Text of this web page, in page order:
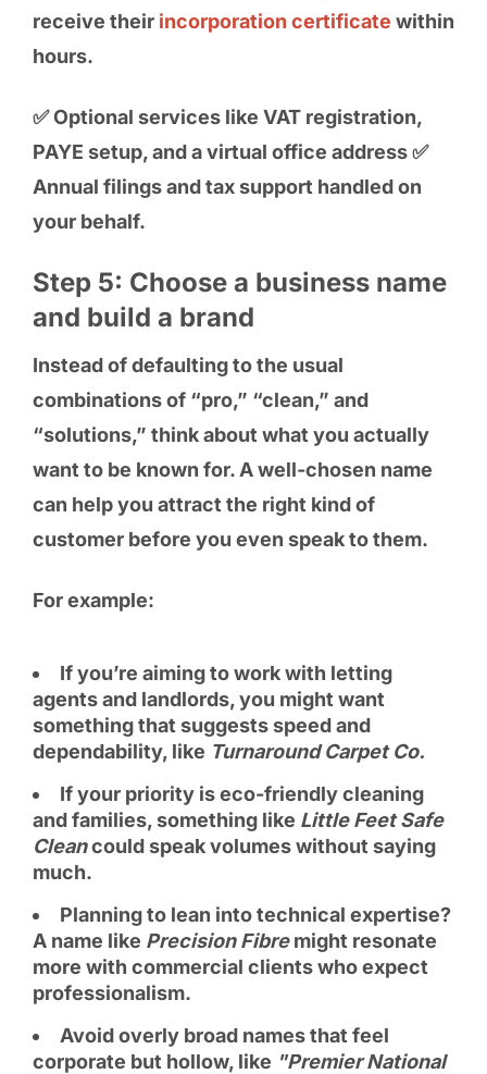
receive their incorporation certificate within
hours.
✅ Optional services like VAT registration,
PAYE setup, and a virtual office address ✅
Annual filings and tax support handled on
your behalf.
Step 5: Choose a business name
and build a brand
Instead of defaulting to the usual
combinations of “pro,” “clean,” and
“solutions,” think about what you actually
want to be known for. A well-chosen name
can help you attract the right kind of
customer before you even speak to them.
For example:
If you’re aiming to work with letting
agents and landlords, you might want
something that suggests speed and
dependability, like Turnaround Carpet Co.
If your priority is eco-friendly cleaning
and families, something like Little Feet Safe
Cleancould speak volumes without saying
much.
Planning to lean into technical expertise?
A name like Precision Fibremight resonate
more with commercial clients who expect
professionalism.
Avoid overly broad names that feel
corporate but hollow, like "Premier National